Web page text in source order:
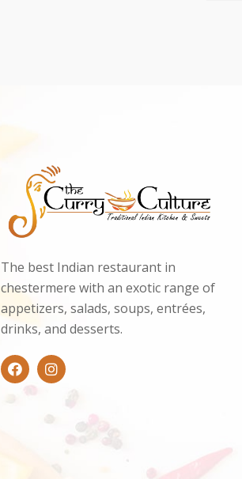
The best Indian restaurant in
chestermere with an exotic range of
appetizers, salads, soups, entrées,
drinks, and desserts.